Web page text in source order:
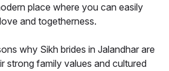
place where you can easily
and togetherness.
why Sikh brides in Jalandhar are
strong family values and cultured